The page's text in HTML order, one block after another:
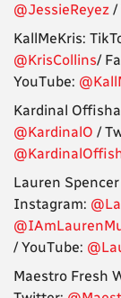
@JessieReyez /
KallMeKris:
@KrisCollins/
YouTube:
Kardinal
@KardinalO /
Lauren
Instagram:
/ YouTube:
Maestro Fresh